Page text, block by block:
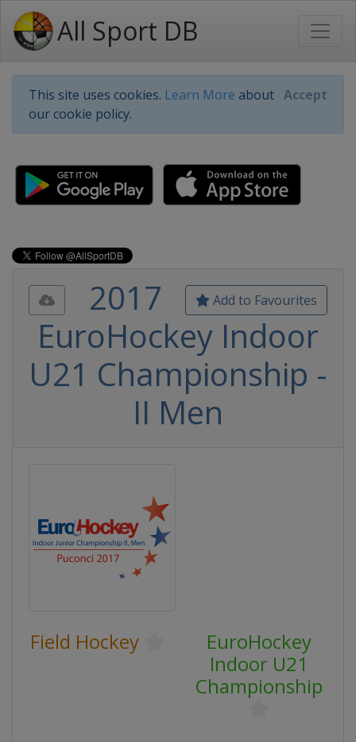
All Sport DB
This site uses cookies. Learn More about
our cookie policy.
Accept
Add to Favourites
2017
EuroHockey Indoor
U21 Championship -
II Men
Field Hockey
EuroHockey
Indoor U21
Championship